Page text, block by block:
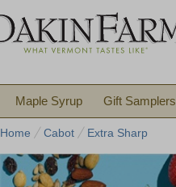
Maple Syrup Gift Samplers
Home Cabot Extra Sharp